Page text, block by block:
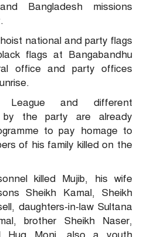
Bangladesh missions
national and party flags
flags at Bangabandhu
office and party offices
League and different
by the party are already
to pay homage to
of his family killed on the
killed Mujib, his wife
Sheikh Kamal, Sheikh
daughters-in-law Sultana
brother Sheikh Naser,